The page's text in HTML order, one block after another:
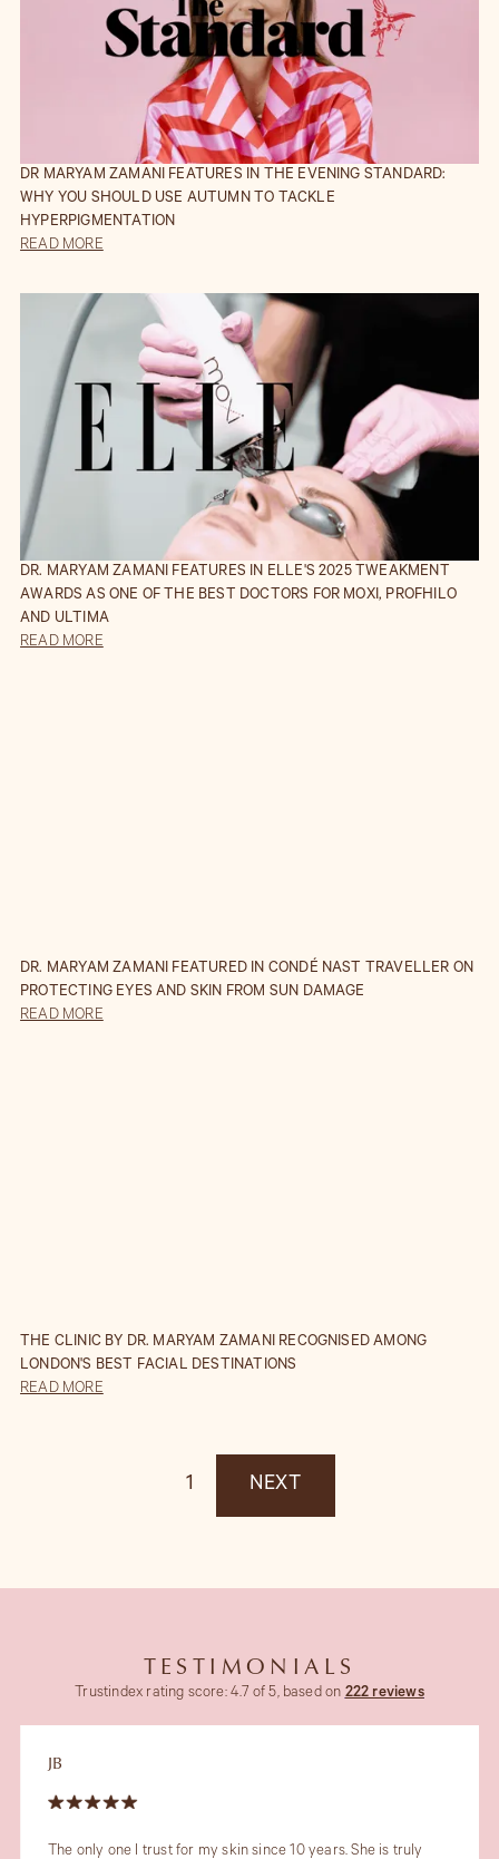
DR MARYAM ZAMANI FEATURES IN THE EVENING STANDARD:
WHY YOU SHOULD USE AUTUMN TO TACKLE
HYPERPIGMENTATION
READ MORE
DR. MARYAM ZAMANI FEATURES IN ELLE'S 2025 TWEAKMENT
AWARDS AS ONE OF THE BEST DOCTORS FOR MOXI, PROFHILO
AND ULTIMA
READ MORE
DR. MARYAM ZAMANI FEATURED IN CONDÉ NAST TRAVELLER ON
PROTECTING EYES AND SKIN FROM SUN DAMAGE
READ MORE
THE CLINIC BY DR. MARYAM ZAMANI RECOGNISED AMONG
LONDON'S BEST FACIAL DESTINATIONS
READ MORE
1 NEXT
TESTIMONIALS
Trustindex rating score: 4.7 of 5, based on 222 reviews
JB
The only one I trust for my skin since 10 years. She is truly